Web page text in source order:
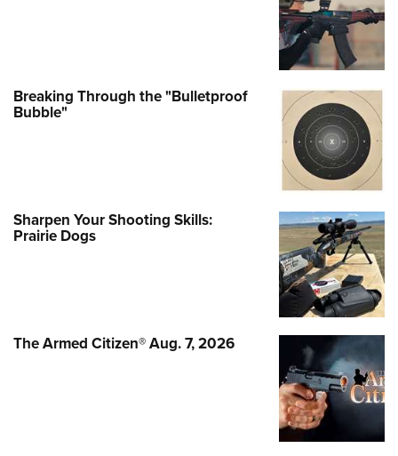
Breaking Through the "Bulletproof
Bubble"
Sharpen Your Shooting Skills:
Prairie Dogs
The Armed Citizen® Aug. 7, 2026